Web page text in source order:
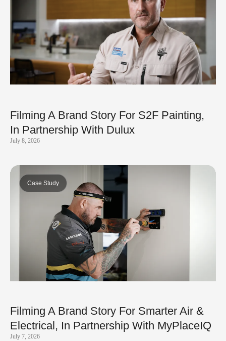
Filming A Brand Story For S2F Painting,
In Partnership With Dulux
July 8, 2026
Case Study
Filming A Brand Story For Smarter Air &
Electrical, In Partnership With MyPlaceIQ
July 7, 2026